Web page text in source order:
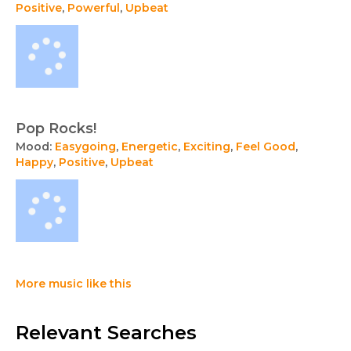
Positive, Powerful, Upbeat
Pop Rocks!
Mood: Easygoing, Energetic, Exciting, Feel Good,
Happy, Positive, Upbeat
More music like this
Relevant Searches